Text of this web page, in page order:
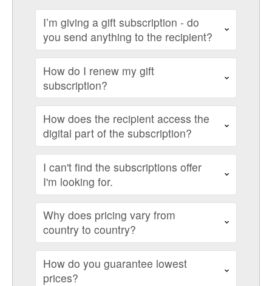
I’m giving a gift subscription - do
you send anything to the recipient?
How do I renew my gift
subscription?
How does the recipient access the
digital part of the subscription?
I can't find the subscriptions offer
I'm looking for.
Why does pricing vary from
country to country?
How do you guarantee lowest
prices?